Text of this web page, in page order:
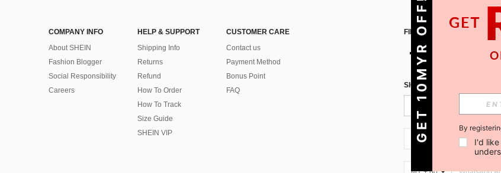
COMPANY INFO
About SHEIN
Fashion Blogger
Social Responsibility
Careers
HELP & SUPPORT
Shipping Info
Returns
Refund
How To Order
How To Track
Size Guide
SHEIN VIP
CUSTOMER CARE
Contact us
Payment Method
Bonus Point
FAQ
FIND US ON
SIGN UP FOR SHEIN STYLE
MY + 60
GET 10MYR OFF! By
I'd